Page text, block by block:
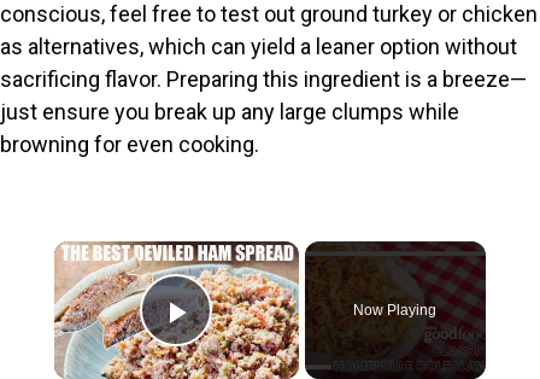
conscious, feel free to test out ground turkey or chicken
as alternatives, which can yield a leaner option without
sacrificing flavor. Preparing this ingredient is a breeze—
just ensure you break up any large clumps while
browning for even cooking.
×
Play Video
Now Playing